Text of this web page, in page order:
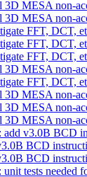
MESA non-
MESA non-
FFT, DCT,
FFT, DCT,
FFT, DCT,
MESA non-
FFT, DCT,
MESA non-
MESA non-
MESA non-
v3.0B BCD
BCD
BCD
tests needed